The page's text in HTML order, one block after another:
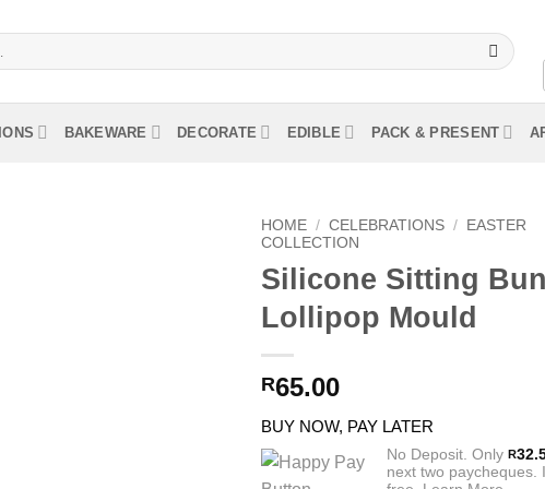
BAKEWARE DECORATE EDIBLE PACK & PRESENT
HOME / CELEBRATIONS /
EASTER
COLLECTION
Silicone Sitting
Lollipop Mould
R65.00
BUY NOW, PAY LATER
No Deposit. Only R
next two paycheques.